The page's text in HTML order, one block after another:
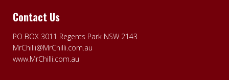
Contact Us
PO BOX 3011 Regents Park NSW 2143
MrChilli@MrChilli.com.au
www.MrChilli.com.au